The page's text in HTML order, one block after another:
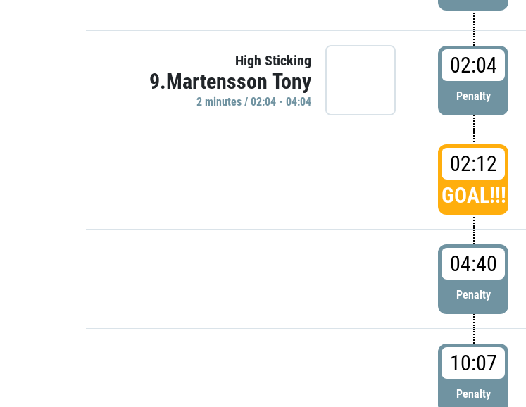
High Sticking
9.Martensson Tony
2 minutes / 02:04 - 04:04
02:04
Penalty
02:12
GOAL!!!
04:40
Penalty
10:07
Penalty